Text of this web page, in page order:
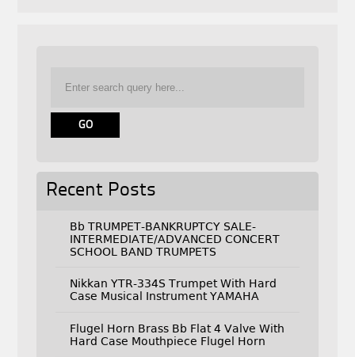
Recent Posts
Bb TRUMPET-BANKRUPTCY SALE-
INTERMEDIATE/ADVANCED CONCERT
SCHOOL BAND TRUMPETS
Nikkan YTR-334S Trumpet With Hard
Case Musical Instrument YAMAHA
Flugel Horn Brass Bb Flat 4 Valve With
Hard Case Mouthpiece Flugel Horn